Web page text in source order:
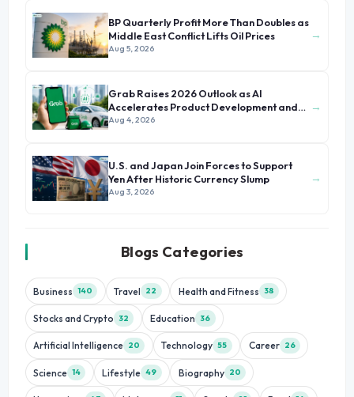
BP Quarterly Profit More Than Doubles as
Middle East Conflict Lifts Oil Prices
Aug 5, 2026
→
Grab Raises 2026 Outlook as AI
Accelerates Product Development and
Growth
Aug 4, 2026
→
U.S. and Japan Join Forces to Support
Yen After Historic Currency Slump
Aug 3, 2026
→
Blogs Categories
Business 140 Travel 22 Health and Fitness 38
Stocks and Crypto 32 Education 36
Artificial Intelligence 20 Technology 55 Career 26
Science 14 Lifestyle 49 Biography 20